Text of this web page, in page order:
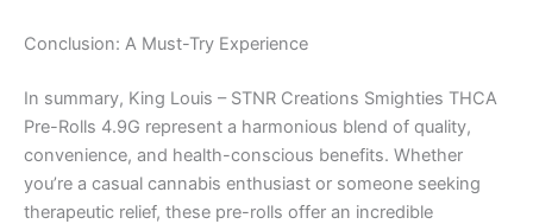
Conclusion: A Must-Try Experience
In summary, King Louis – STNR Creations Smighties THCA
Pre-Rolls 4.9G represent a harmonious blend of quality,
convenience, and health-conscious benefits. Whether
you’re a casual cannabis enthusiast or someone seeking
therapeutic relief, these pre-rolls offer an incredible